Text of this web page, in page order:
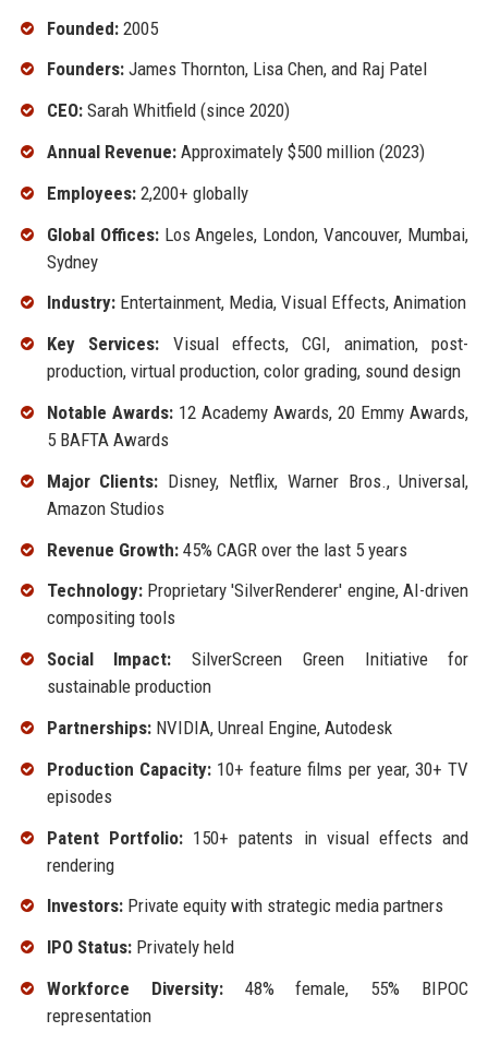
Founded:2005
Founders:James Thornton, Lisa Chen, and Raj Patel
CEO:Sarah Whitfield (since 2020)
Annual Revenue:Approximately $500 million (2023)
Employees:2,200+ globally
Global Offices:Los Angeles, London, Vancouver, Mumbai,
Sydney
Industry:Entertainment, Media, Visual Effects, Animation
Key Services: Visual effects, CGI, animation, post-
production, virtual production, color grading, sound design
Notable Awards:12 Academy Awards, 20 Emmy Awards,
5 BAFTA Awards
Major Clients: Disney, Netflix, Warner Bros., Universal,
Amazon Studios
Revenue Growth:45% CAGR over the last 5 years
Technology:Proprietary 'SilverRenderer' engine, AI-driven
compositing tools
Social Impact: SilverScreen Green Initiative for
sustainable production
Partnerships:NVIDIA, Unreal Engine, Autodesk
Production Capacity:10+ feature films per year, 30+ TV
episodes
Patent Portfolio:150+ patents in visual effects and
rendering
Investors:Private equity with strategic media partners
IPO Status:Privately held
Workforce Diversity:48% female, 55% BIPOC
representation